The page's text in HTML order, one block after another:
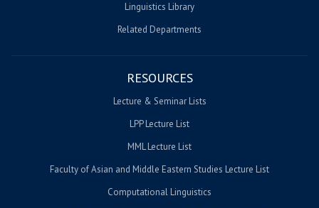
Linguistics Library
Related Departments
RESOURCES
Lecture & Seminar Lists
LPP Lecture List
MML Lecture List
Faculty of Asian and Middle Eastern Studies Lecture List
Computational Linguistics